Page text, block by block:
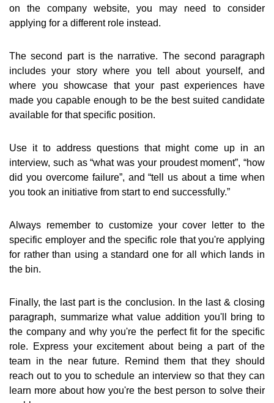
on the company website, you may need to consider
applying for a different role instead.
The second part is the narrative. The second paragraph
includes your story where you tell about yourself, and
where you showcase that your past experiences have
made you capable enough to be the best suited candidate
available for that specific position.
Use it to address questions that might come up in an
interview, such as “what was your proudest moment”, “how
did you overcome failure”, and “tell us about a time when
you took an initiative from start to end successfully.”
Always remember to customize your cover letter to the
specific employer and the specific role that you're applying
for rather than using a standard one for all which lands in
the bin.
Finally, the last part is the conclusion. In the last & closing
paragraph, summarize what value addition you'll bring to
the company and why you're the perfect fit for the specific
role. Express your excitement about being a part of the
team in the near future. Remind them that they should
reach out to you to schedule an interview so that they can
learn more about how you're the best person to solve their